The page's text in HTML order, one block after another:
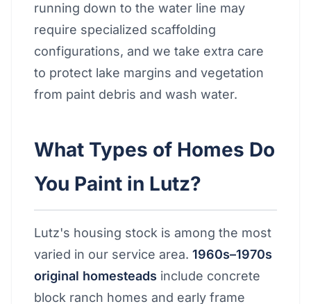
running down to the water line may
require specialized scaffolding
configurations, and we take extra care
to protect lake margins and vegetation
from paint debris and wash water.
What Types of Homes Do
You Paint in Lutz?
Lutz's housing stock is among the most
varied in our service area. 1960s–1970s
original homesteads include concrete
block ranch homes and early frame